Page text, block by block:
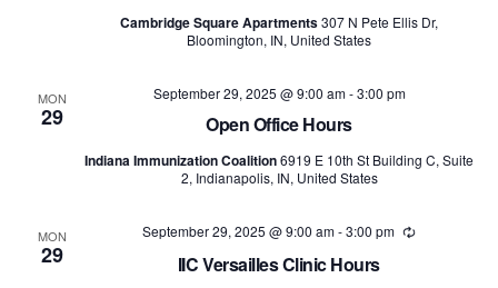
Cambridge Square Apartments307 N Pete Ellis Dr,
Bloomington, IN, United States
MON
29 Open Office Hours
September 29, 2025 @ 9:00 am-3:00 pm
Indiana Immunization Coalition6919 E 10th St Building C, Suite
2, Indianapolis, IN, United States
MON
29 IIC Versailles Clinic Hours
September 29, 2025 @ 9:00 am-3:00 pm Recurring